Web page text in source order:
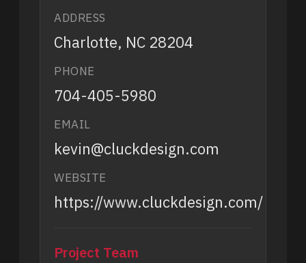
ADDRESS
Charlotte, NC 28204
PHONE
704-405-5980
EMAIL
kevin@cluckdesign.com
WEBSITE
https://www.cluckdesign.com/
Project Team